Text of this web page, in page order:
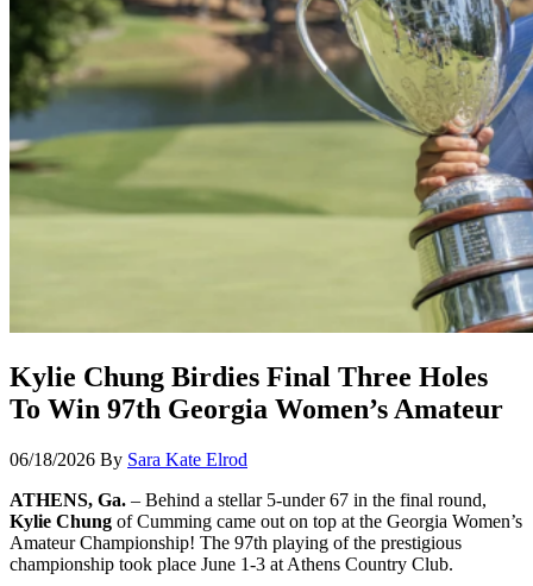
Kylie Chung Birdies Final Three Holes
To Win 97th Georgia Women’s Amateur
06/18/2026 By Sara Kate Elrod
ATHENS, Ga. – Behind a stellar 5-under 67 in the final round,
Kylie Chung of Cumming came out on top at the Georgia Women’s
Amateur Championship! The 97th playing of the prestigious
championship took place June 1-3 at Athens Country Club.